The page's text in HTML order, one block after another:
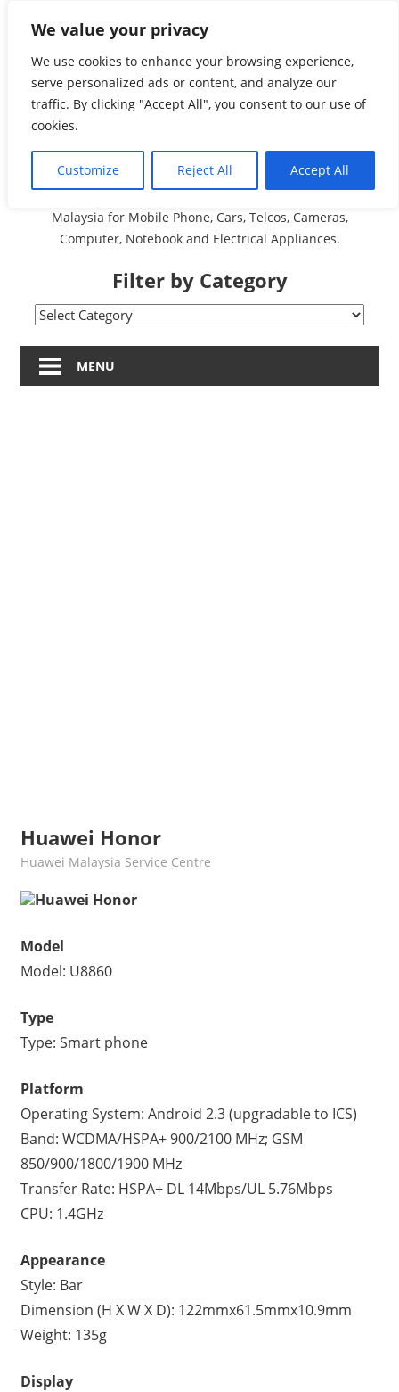
We value your privacy
We use cookies to enhance your browsing experience,
serve personalized ads or content, and analyze our
traffic. By clicking "Accept All", you consent to our use of
cookies.
Customize Reject All Accept All
contentMalaysia Directory and
Service Centre (Center)
Complete List 服务维修
中心
A Complete Directory and Service Centre (Centre) list in
Malaysia for Mobile Phone, Cars, Telcos, Cameras,
Computer, Notebook and Electrical Appliances.
Filter by Category
Filter
CategoryMENU
Huawei Honor
kelvin
Huawei Malaysia Service Centre
Huawei Honor
Model
Model: U8860
Type
Type: Smart phone
Platform
Operating System: Android 2.3 (upgradable to ICS)
Band: WCDMA/HSPA+ 900/2100 MHz; GSM
850/900/1800/1900 MHz
Transfer Rate: HSPA+ DL 14Mbps/UL 5.76Mbps
CPU: 1.4GHz
Appearance
Style: Bar
Dimension (H X W X D): 122mmx61.5mmx10.9mm
Weight: 135g
Display